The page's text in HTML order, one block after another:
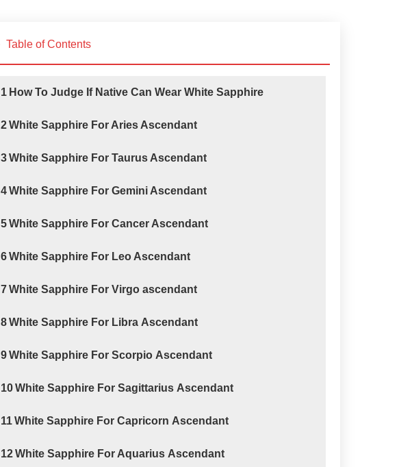
Table of Contents
1 How To Judge If Native Can Wear White Sapphire
2White Sapphire For Aries Ascendant
3White Sapphire For Taurus Ascendant
4White Sapphire For Gemini Ascendant
5White Sapphire For Cancer Ascendant
6White Sapphire For Leo Ascendant
7White Sapphire For Virgo ascendant
8White Sapphire For Libra Ascendant
9White Sapphire For Scorpio Ascendant
10White Sapphire For Sagittarius Ascendant
11White Sapphire For Capricorn Ascendant
12White Sapphire For Aquarius Ascendant